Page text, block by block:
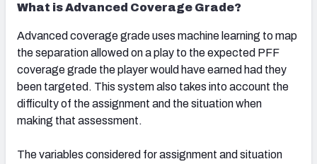
What is Advanced Coverage Grade?
Advanced coverage grade uses machine learning to map
the separation allowed on a play to the expected PFF
coverage grade the player would have earned had they
been targeted. This system also takes into account the
difficulty of the assignment and the situation when
making that assessment.
The variables considered for assignment and situation